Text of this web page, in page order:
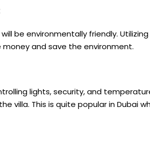
be environmentally friendly.
and save the environment.
lights, security, and
villa. This is quite popular in Dubai